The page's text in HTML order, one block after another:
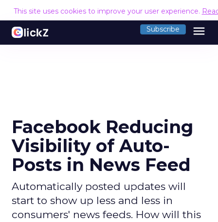
This site uses cookies to improve your user experience.
Subscribe menu
Facebook Reducing
Visibility of Auto-
Posts in News Feed
Automatically posted updates will
start to show up less and less in
consumers' news feeds. How will this